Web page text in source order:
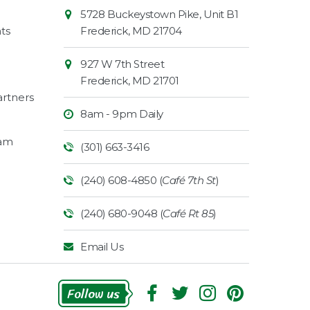
Contact
Information
Market
5728 Buckeystown Pike, Unit B1
Frederick, MD 21704
927 W 7th Street
Frederick, MD 21701
8am - 9pm Daily
(301) 663-3416
(240) 608-4850 (Café 7th St)
(240) 680-9048 (Café Rt 85)
Email Us
Follow Us